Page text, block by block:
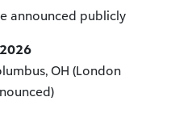
announced publicly
OH (London